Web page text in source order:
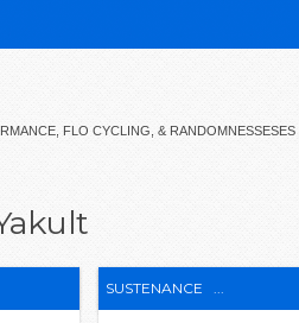
FLO CYCLING, & RANDOMNESSESES
SUSTENANCE